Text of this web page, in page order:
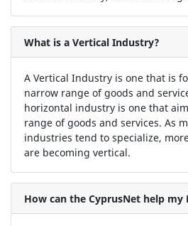
What is a Vertical Industry?
A Vertical Industry is one that is
narrow range of goods and
horizontal industry is one that
range of goods and services. As
industries tend to specialize,
are becoming vertical.
How can the CyprusNet help my